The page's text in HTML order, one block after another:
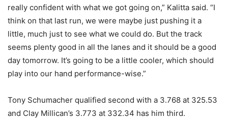
really confident with what we got going on,” Kalitta said. “I
think on that last run, we were maybe just pushing it a
little, much just to see what we could do. But the track
seems plenty good in all the lanes and it should be a good
day tomorrow. It’s going to be a little cooler, which should
play into our hand performance-wise.”
Tony Schumacher qualified second with a 3.768 at 325.53
and Clay Millican’s 3.773 at 332.34 has him third.